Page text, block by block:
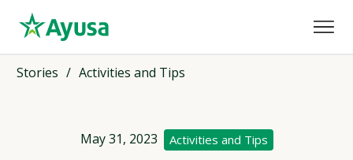
Stories / Activities and Tips
May 31, 2023 Activities and Tips